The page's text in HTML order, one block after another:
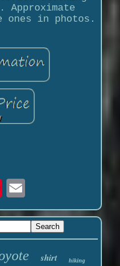
Approximate
ones in photos.
shirt hiking